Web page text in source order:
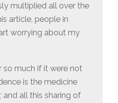
multiplied all over the
article, people in
worrying about my
much if it were not
is the medicine
and all this sharing of